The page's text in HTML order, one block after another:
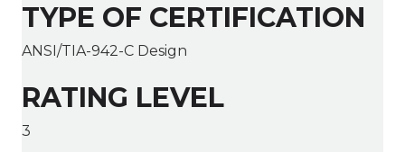
TYPE OF CERTIFICATION
ANSI/TIA-942-C Design
RATING LEVEL
3